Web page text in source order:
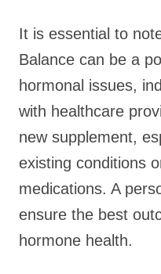
It is essential to
Balance can be a
hormonal issues,
with healthcare
new supplement,
existing conditions
medications. A
ensure the best
hormone health.